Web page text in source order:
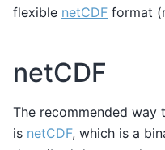
flexible netCDF format
netCDF
The recommended
is netCDF, which is a